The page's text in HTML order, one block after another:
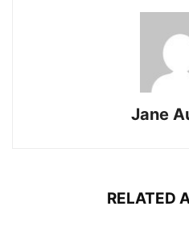
Jane
RELATED